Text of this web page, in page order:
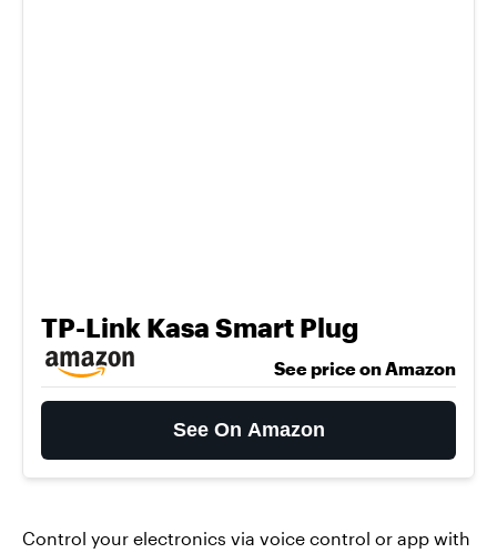
TP-Link Kasa Smart Plug
See price on Amazon
See On Amazon
Control your electronics via voice control or app with